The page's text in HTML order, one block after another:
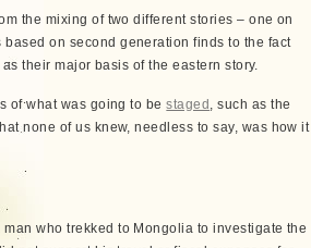
the mixing of two different stories – one on
on second generation finds to the fact
their major basis of the eastern story.
of what was going to bestaged , such as the
none of us knew, needless to say, was how it
who trekked to Mongolia to investigate the